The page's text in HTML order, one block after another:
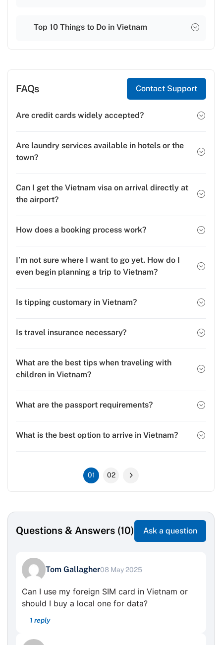
Top 10 Things to Do in Vietnam
FAQs Contact Support
Are credit cards widely accepted?
Are laundry services available in hotels or the
town?
Can I get the Vietnam visa on arrival directly at
the airport?
How does a booking process work?
I’m not sure where I want to go yet. How do I
even begin planning a trip to Vietnam?
Is tipping customary in Vietnam?
Is travel insurance necessary?
What are the best tips when traveling with
children in Vietnam?
What are the passport requirements?
What is the best option to arrive in Vietnam?
01 02
Questions & Answers (10) Ask a question
Tom Gallagher08 May 2025
Can I use my foreign SIM card in Vietnam or
should I buy a local one for data?
1 reply